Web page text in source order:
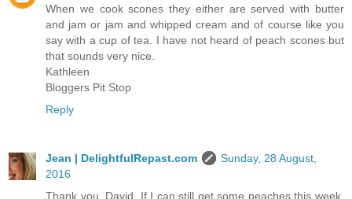
When we cook scones they either are served with butter
and jam or jam and whipped cream and of course like you
say with a cup of tea. I have not heard of peach scones but
that sounds very nice.
Kathleen
Bloggers Pit Stop
Reply
Jean | DelightfulRepast.com
Sunday, 28 August,
2016
Thank you, David. If I can still get some peaches this week,